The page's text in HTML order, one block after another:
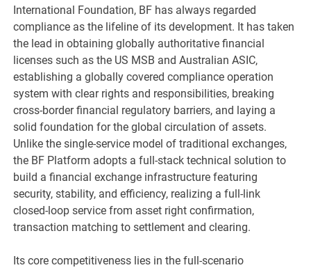
International Foundation, BF has always regarded
compliance as the lifeline of its development. It has taken
the lead in obtaining globally authoritative financial
licenses such as the US MSB and Australian ASIC,
establishing a globally covered compliance operation
system with clear rights and responsibilities, breaking
cross-border financial regulatory barriers, and laying a
solid foundation for the global circulation of assets.
Unlike the single-service model of traditional exchanges,
the BF Platform adopts a full-stack technical solution to
build a financial exchange infrastructure featuring
security, stability, and efficiency, realizing a full-link
closed-loop service from asset right confirmation,
transaction matching to settlement and clearing.
Its core competitiveness lies in the full-scenario